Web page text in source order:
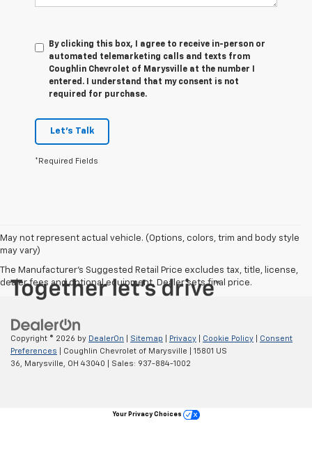
By clicking this box, I agree to receive in-person or
automated telemarketing calls and texts from
Coughlin Chevrolet of Marysville at the number I
entered. I understand that my consent is not
required for purchase.
Let's Talk
*Required Fields
May not represent actual vehicle. (Options, colors, trim and body style
may vary)
The Manufacturer's Suggested Retail Price excludes tax, title, license,
dealer fees and optional equipment. Dealer sets final price.
Copyright © 2026 by DealerOn Sitemap Privacy Cookie Policy
Consent
Preferences | Coughlin Chevrolet of Marysville
15801 US
36,
Marysville, OH 43040 | Sales: 937-884-1002
Your Privacy Choices